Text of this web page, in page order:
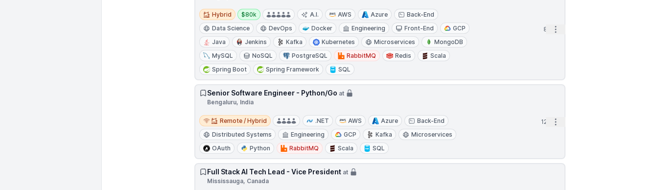
Hybrid
Hybrid
Salary:
$80k A.I. AWS Azure
Back-End
Data Science
DevOps Docker Engineering Front-End
GCP
Java
Jenkins Kafka Kubernetes Microservices
MongoDB
MySQL
NoSQL PostgreSQL RabbitMQ Redis
Scala
Spring Boot
Spring Framework SQL
8h Open options
Senior Software Engineer - Python/Go at
Bengaluru, India
Remote / Hybrid
Remote / Hybrid .NET AWS Azure
Back-End
Distributed Systems
Engineering GCP Kafka
Microservices
OAuth
Python RabbitMQ Scala SQL
12h Open options
Full Stack AI Tech Lead - Vice President at
Mississauga, Canada